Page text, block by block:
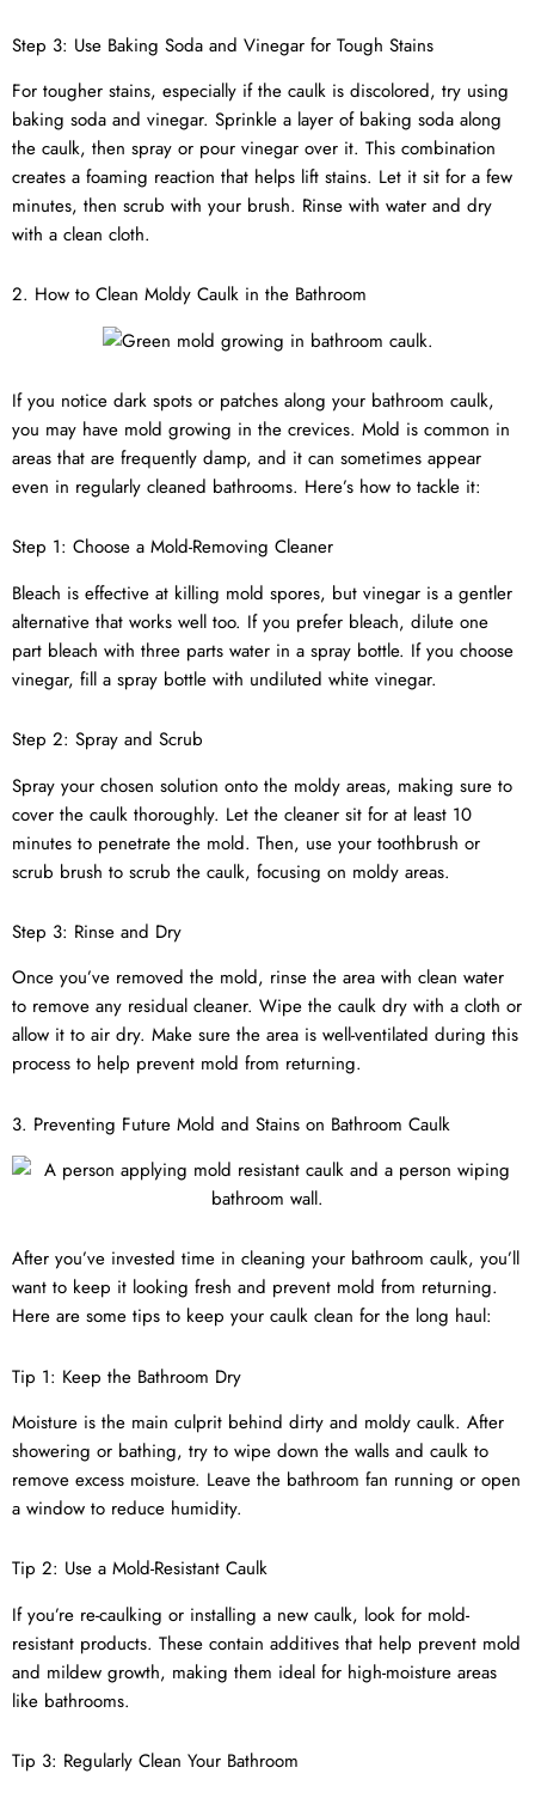
Step 3: Use Baking Soda and Vinegar for Tough Stains
For tougher stains, especially if the caulk is discolored, try using
baking soda and vinegar. Sprinkle a layer of baking soda along
the caulk, then spray or pour vinegar over it. This combination
creates a foaming reaction that helps lift stains. Let it sit for a few
minutes, then scrub with your brush. Rinse with water and dry
with a clean cloth.
2. How to Clean Moldy Caulk in the Bathroom
If you notice dark spots or patches along your bathroom caulk,
you may have mold growing in the crevices. Mold is common in
areas that are frequently damp, and it can sometimes appear
even in regularly cleaned bathrooms. Here’s how to tackle it:
Step 1: Choose a Mold-Removing Cleaner
Bleach is effective at killing mold spores, but vinegar is a gentler
alternative that works well too. If you prefer bleach, dilute one
part bleach with three parts water in a spray bottle. If you choose
vinegar, fill a spray bottle with undiluted white vinegar.
Step 2: Spray and Scrub
Spray your chosen solution onto the moldy areas, making sure to
cover the caulk thoroughly. Let the cleaner sit for at least 10
minutes to penetrate the mold. Then, use your toothbrush or
scrub brush to scrub the caulk, focusing on moldy areas.
Step 3: Rinse and Dry
Once you’ve removed the mold, rinse the area with clean water
to remove any residual cleaner. Wipe the caulk dry with a cloth or
allow it to air dry. Make sure the area is well-ventilated during this
process to help prevent mold from returning.
3. Preventing Future Mold and Stains on Bathroom Caulk
After you’ve invested time in cleaning your bathroom caulk, you’ll
want to keep it looking fresh and prevent mold from returning.
Here are some tips to keep your caulk clean for the long haul:
Tip 1: Keep the Bathroom Dry
Moisture is the main culprit behind dirty and moldy caulk. After
showering or bathing, try to wipe down the walls and caulk to
remove excess moisture. Leave the bathroom fan running or open
a window to reduce humidity.
Tip 2: Use a Mold-Resistant Caulk
If you’re re-caulking or installing a new caulk, look for mold-
resistant products. These contain additives that help prevent mold
and mildew growth, making them ideal for high-moisture areas
like bathrooms.
Tip 3: Regularly Clean Your Bathroom